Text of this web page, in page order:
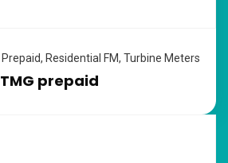
Prepaid, Residential FM, Turbine Meters
TMG prepaid